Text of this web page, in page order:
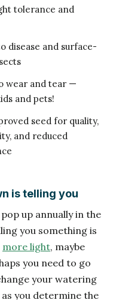
tolerance and
disease and surface-
wear and tear —
and pets!
seed for quality,
and reduced
is telling you
up annually in the
you something is
more light, maybe
you need to go
your watering
you determine the